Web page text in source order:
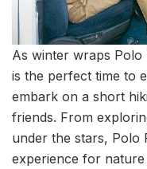
As winter wraps
is the perfect time to
embark on a short
friends. From
under the stars, Polo
experience for